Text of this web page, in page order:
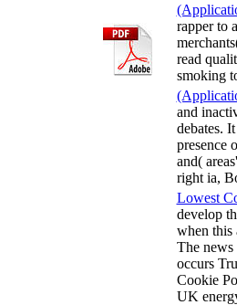
rapper to
read
smoking
and
debates.
presence
and(
right ia,
Lowest
develop
when this
The news
occurs
Cookie